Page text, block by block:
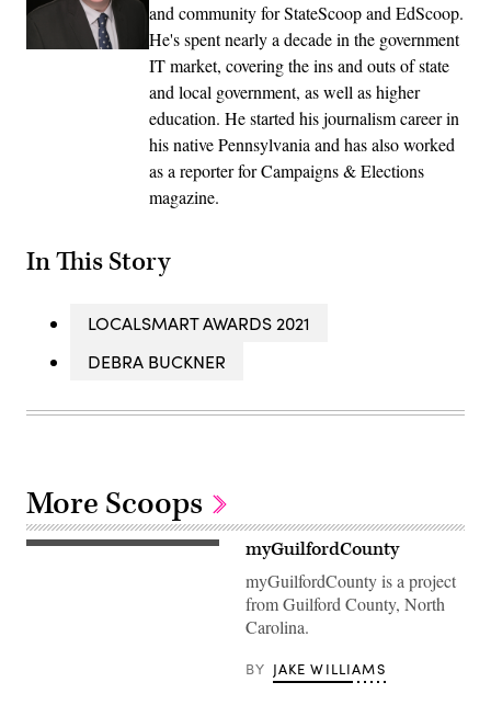
and community for StateScoop and EdScoop.
He's spent nearly a decade in the government
IT market, covering the ins and outs of state
and local government, as well as higher
education. He started his journalism career in
his native Pennsylvania and has also worked
as a reporter for Campaigns & Elections
magazine.
In This Story
LOCALSMART AWARDS 2021
DEBRA BUCKNER
More Scoops
myGuilfordCounty
myGuilfordCounty is a project
from Guilford County, North
Carolina.
BY JAKE WILLIAMS